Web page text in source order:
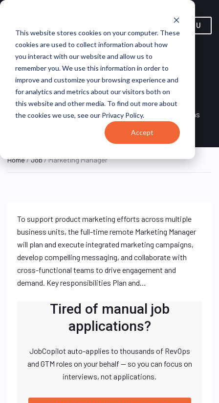
This website stores cookies on your computer. These
cookies are used to collect information about how
you interact with our website and allow us to
remember you. We use this information in order to
improve and customize your browsing experience and
for analytics and metrics about our visitors both on
this website and other media. To find out more about
the cookies we use, see our Privacy Policy.
Accept
MENU
Marketing Manager
FULL TIME
Remote, Remote,
United States
VirtualVocations
Home/Job/ Marketing Manager
To support product marketing efforts across multiple
business units, the full-time remote Marketing Manager
will plan and execute integrated marketing campaigns,
develop compelling messaging, and collaborate with
cross-functional teams to drive engagement and
demand. Key responsibilities Plan and…
Tired of manual job
applications?
JobCopilot auto-applies to thousands of RevOps
and GTM roles on your behalf — so you can focus on
interviews, not applications.